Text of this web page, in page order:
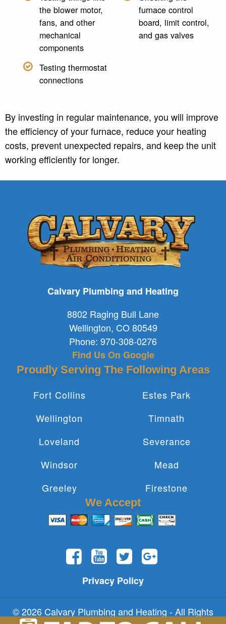
the blower motor,
fans, and other
mechanical
components
furnace control
board, limit control,
and gas valves
Testing thermostat
connections
By investing in regular maintenance, you will improve
the efficiency of your furnace, reduce your heating
costs, prevent unexpected repairs, and keep the unit
working efficiently for longer.
Calvary Plumbing and Heating
8802 Raging Bull Lane
Wellington, CO 80549
Phone: 970-308-0276
Find Us On Google
Proudly Serving The Following Areas
Fort Collins
Wellington
Loveland
Windsor
Greeley
Estes Park
Timnath
Severance
Mead
Firestone
We Accept
Privacy Policy
© 2026 Calvary Plumbing and Heating - All Rights